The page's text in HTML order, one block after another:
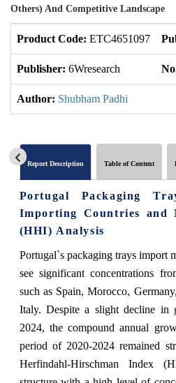
Others) And Competitive Landscape
Product Code: ETC4651097
Publisher: 6Wresearch
Author: Shubham Padhi
Report Description Table of Content
Portugal Packaging
Importing Countries and
(HHI) Analysis
Portugal`s packaging trays import
see significant concentrations
such as Spain, Morocco,
Italy. Despite a slight decline in
2024, the compound annual
period of 2020-2024 remained
Herfindahl-Hirschman Index